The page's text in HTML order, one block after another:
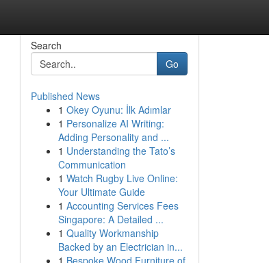
Search
Go
Published News
1 Okey Oyunu: İlk Adımlar
1 Personalize AI Writing:
Adding Personality and ...
1 Understanding the Tato’s
Communication
1 Watch Rugby Live Online:
Your Ultimate Guide
1 Accounting Services Fees
Singapore: A Detailed ...
1 Quality Workmanship
Backed by an Electrician in...
1 Bespoke Wood Furniture of